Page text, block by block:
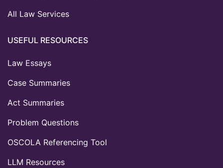
All Law Services
USEFUL RESOURCES
Law Essays
Case Summaries
Act Summaries
Problem Questions
OSCOLA Referencing Tool
LLM Resources